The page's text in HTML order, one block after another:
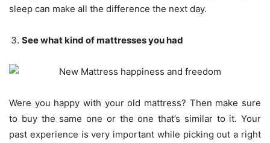
sleep can make all the difference the next day.
See what kind of mattresses you had
Were you happy with your old mattress? Then make sure
to buy the same one or the one that’s similar to it. Your
past experience is very important while picking out a right